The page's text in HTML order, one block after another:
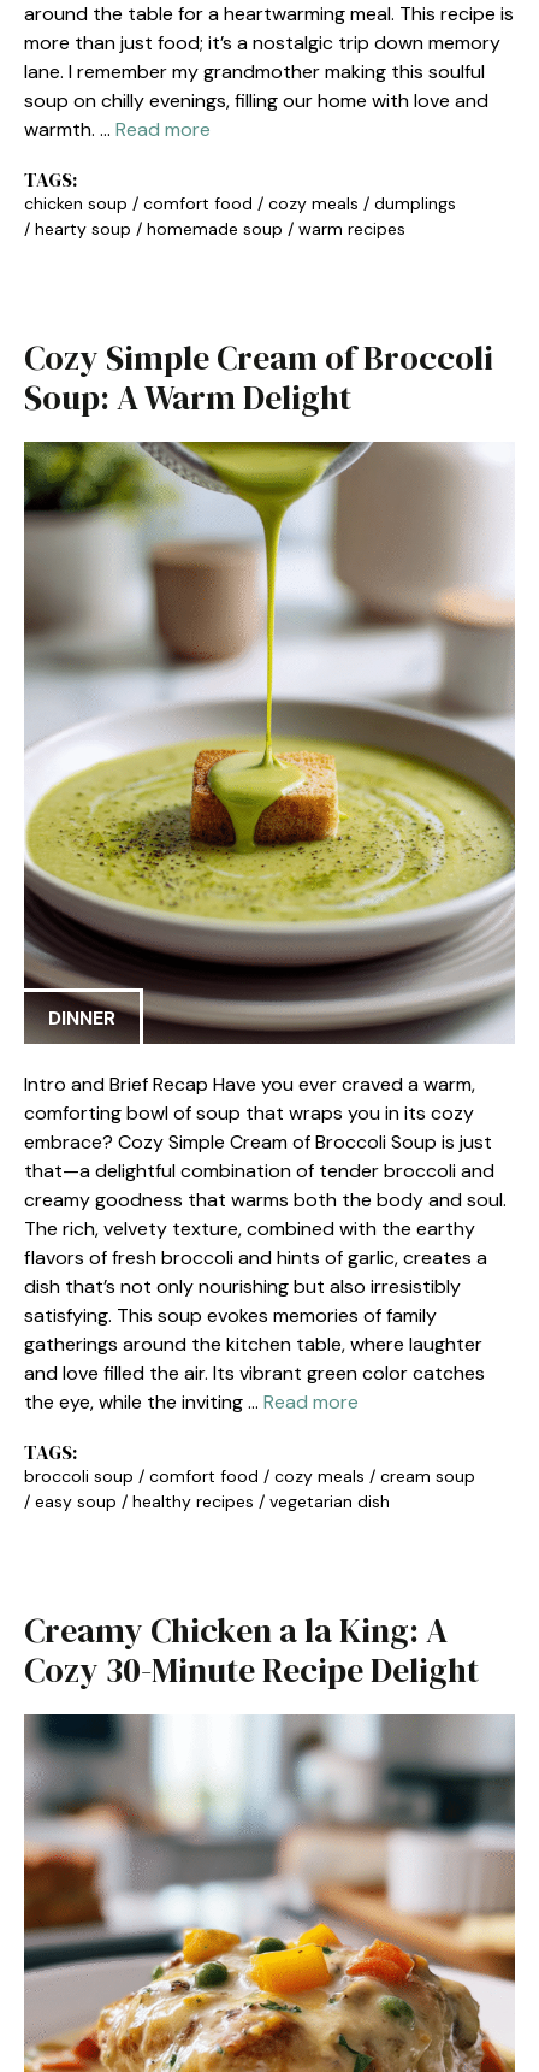
around the table for a heartwarming meal. This recipe is
more than just food; it’s a nostalgic trip down memory
lane. I remember my grandmother making this soulful
soup on chilly evenings, filling our home with love and
warmth. … Read more
TAGS:
chicken soup / comfort food / cozy meals / dumplings
/ hearty soup / homemade soup / warm recipes
Cozy Simple Cream of Broccoli
Soup: A Warm Delight
DINNER
Intro and Brief Recap Have you ever craved a warm,
comforting bowl of soup that wraps you in its cozy
embrace? Cozy Simple Cream of Broccoli Soup is just
that—a delightful combination of tender broccoli and
creamy goodness that warms both the body and soul.
The rich, velvety texture, combined with the earthy
flavors of fresh broccoli and hints of garlic, creates a
dish that’s not only nourishing but also irresistibly
satisfying. This soup evokes memories of family
gatherings around the kitchen table, where laughter
and love filled the air. Its vibrant green color catches
the eye, while the inviting … Read more
TAGS:
broccoli soup / comfort food / cozy meals / cream soup
/ easy soup / healthy recipes / vegetarian dish
Creamy Chicken a la King: A
Cozy 30-Minute Recipe Delight